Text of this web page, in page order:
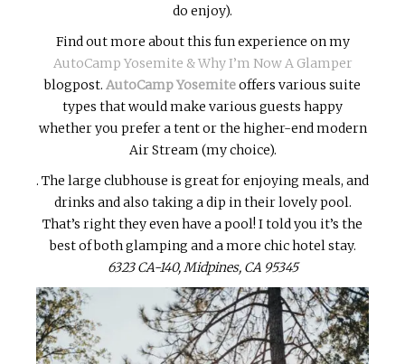
do enjoy).
Find out more about this fun experience on my
AutoCamp Yosemite & Why I’m Now A Glamper
blogpost. AutoCamp Yosemiteoffers various suite
types that would make various guests happy
whether you prefer a tent or the higher-end modern
Air Stream (my choice).
. The large clubhouse is great for enjoying meals, and
drinks and also taking a dip in their lovely pool.
That’s right they even have a pool! I told you it’s the
best of both glamping and a more chic hotel stay.
6323 CA-140, Midpines, CA 95345